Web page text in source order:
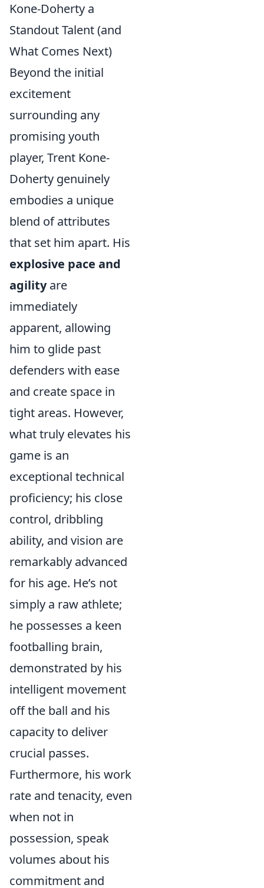
Kone-Doherty a
Standout Talent (and
What Comes Next)
Beyond the initial
excitement
surrounding any
promising youth
player, Trent Kone-
Doherty genuinely
embodies a unique
blend of attributes
that set him apart. His
explosive pace and
agilityare
immediately
apparent, allowing
him to glide past
defenders with ease
and create space in
tight areas. However,
what truly elevates his
game is an
exceptional technical
proficiency; his close
control, dribbling
ability, and vision are
remarkably advanced
for his age. He’s not
simply a raw athlete;
he possesses a keen
footballing brain,
demonstrated by his
intelligent movement
off the ball and his
capacity to deliver
crucial passes.
Furthermore, his work
rate and tenacity, even
when not in
possession, speak
volumes about his
commitment and